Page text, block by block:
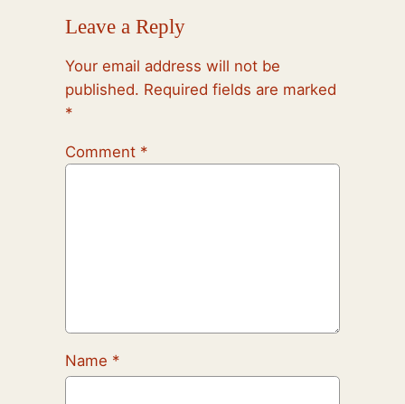
Leave a Reply
Your email address will not be
published. Required fields are marked
*
Comment *
Name *